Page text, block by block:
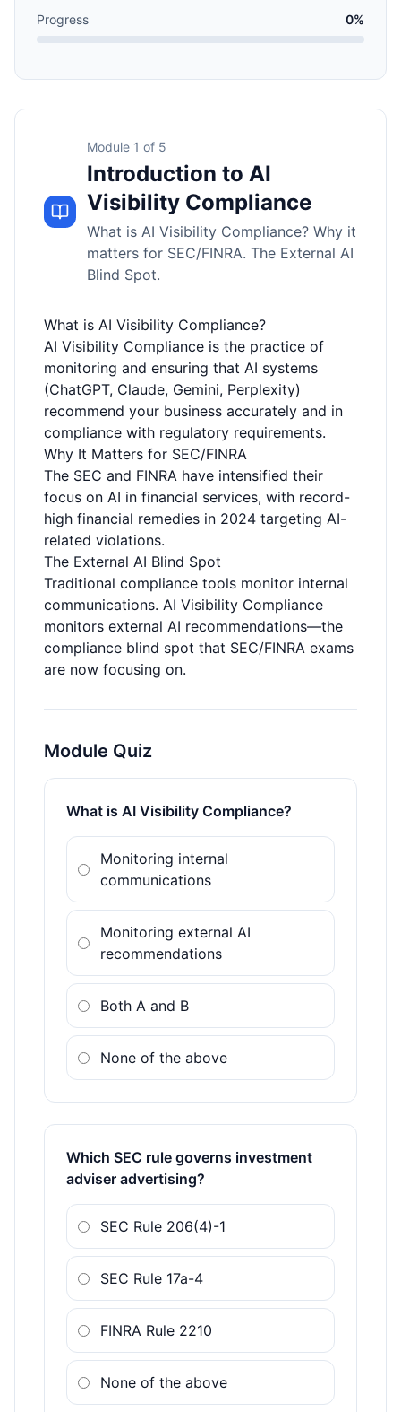
Progress 0%
Module 1 of 5
Introduction to AI
Visibility Compliance
What is AI Visibility Compliance? Why it
matters for SEC/FINRA. The External AI
Blind Spot.
What is AI Visibility Compliance?
AI Visibility Compliance is the practice of
monitoring and ensuring that AI systems
(ChatGPT, Claude, Gemini, Perplexity)
recommend your business accurately and in
compliance with regulatory requirements.
Why It Matters for SEC/FINRA
The SEC and FINRA have intensified their
focus on AI in financial services, with record-
high financial remedies in 2024 targeting AI-
related violations.
The External AI Blind Spot
Traditional compliance tools monitor internal
communications. AI Visibility Compliance
monitors external AI recommendations—the
compliance blind spot that SEC/FINRA exams
are now focusing on.
Module Quiz
What is AI Visibility Compliance?
Monitoring internal
communications
Monitoring external AI
recommendations
Both A and B
None of the above
Which SEC rule governs investment
adviser advertising?
SEC Rule 206(4)-1
SEC Rule 17a-4
FINRA Rule 2210
None of the above